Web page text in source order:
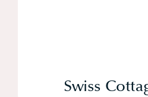
Swiss